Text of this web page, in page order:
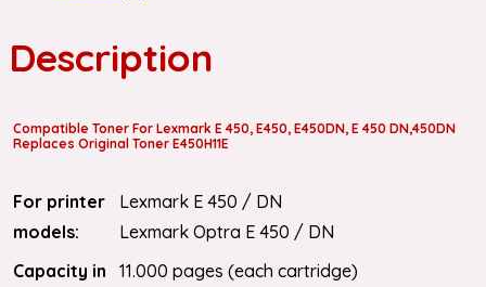
Description
Compatible Toner For Lexmark E 450, E450, E450DN, E 450 DN,450DN
Replaces Original Toner E450H11E
For printer
models:
Lexmark E 450 / DN
Lexmark Optra E 450 / DN
Capacity in
11.000 pages (each cartridge)